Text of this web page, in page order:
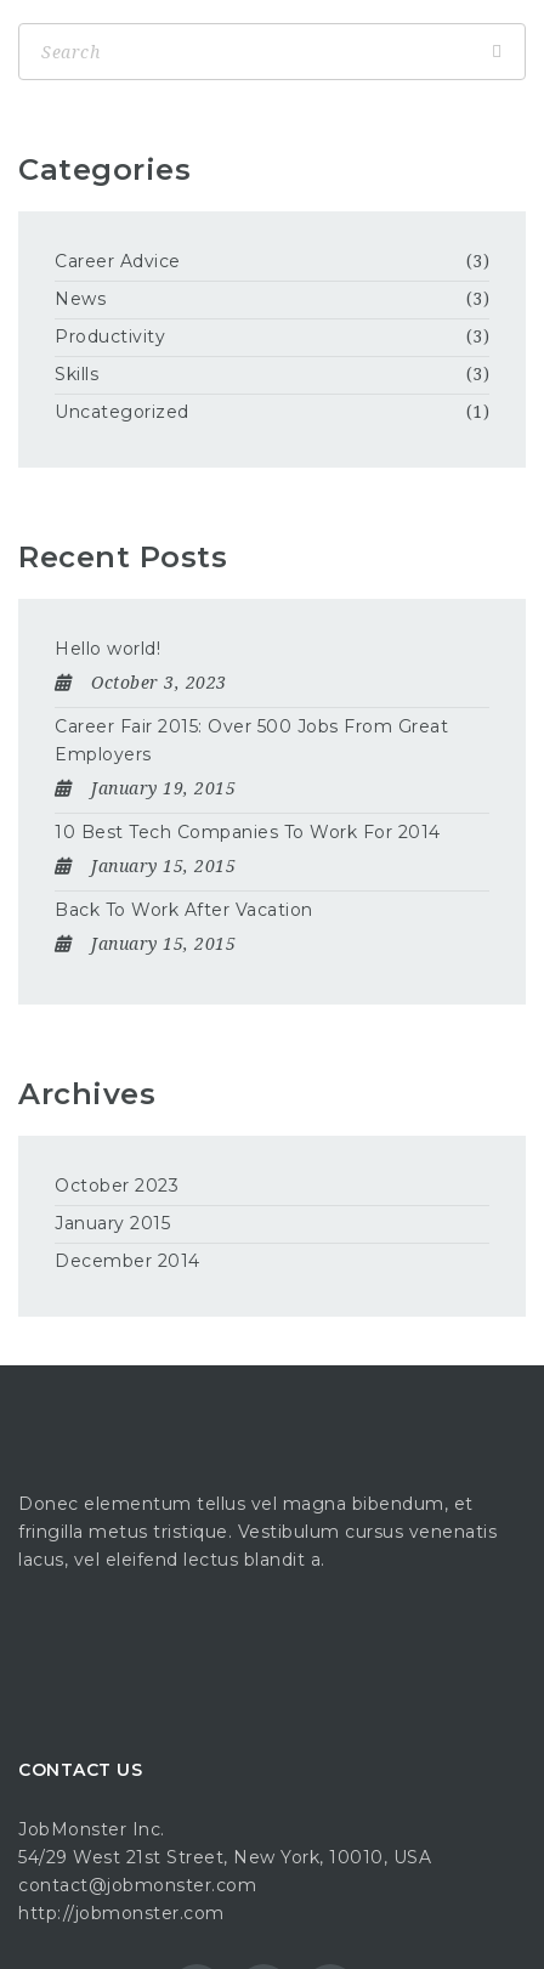
Categories
Career Advice (3)
News (3)
Productivity (3)
Skills (3)
Uncategorized (1)
Recent Posts
Hello world!
October 3, 2023
Career Fair 2015: Over 500 Jobs From Great
Employers
January 19, 2015
10 Best Tech Companies To Work For 2014
January 15, 2015
Back To Work After Vacation
January 15, 2015
Archives
October 2023
January 2015
December 2014
Donec elementum tellus vel magna bibendum, et
fringilla metus tristique. Vestibulum cursus venenatis
lacus, vel eleifend lectus blandit a.
CONTACT US
JobMonster Inc.
54/29 West 21st Street, New York, 10010, USA
contact@jobmonster.com
http://jobmonster.com